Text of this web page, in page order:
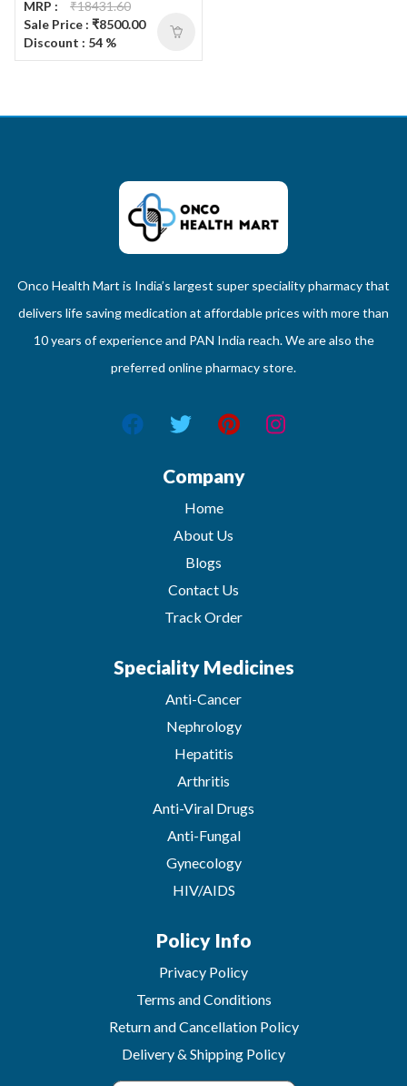
MRP :
₹18431.60
Sale Price : ₹8500.00
Discount : 54 %
Onco Health Mart is India’s largest super speciality pharmacy that
delivers life saving medication at affordable prices with more than
10 years of experience and PAN India reach. We are also the
preferred online pharmacy store.
Company
Home
About Us
Blogs
Contact Us
Track Order
Speciality Medicines
Anti-Cancer
Nephrology
Hepatitis
Arthritis
Anti-Viral Drugs
Anti-Fungal
Gynecology
HIV/AIDS
Policy Info
Privacy Policy
Terms and Conditions
Return and Cancellation Policy
Delivery & Shipping Policy